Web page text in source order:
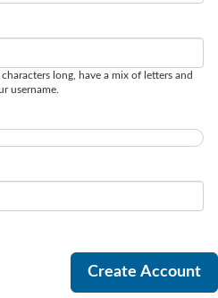
long, have a mix of letters and
username.